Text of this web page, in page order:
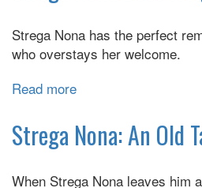
Vacation
Strega Nona has the perfect
who overstays her welcome.
Read more
Nona
Does
Again
Strega Nona: An Old
When Strega Nona leaves him